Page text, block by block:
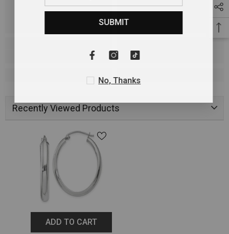
Recently Viewed Products
ADD TO CART
SUBMIT
No, Thanks